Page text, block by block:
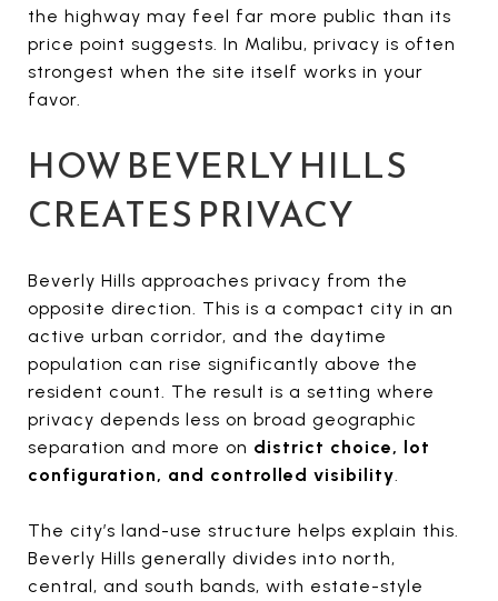
the highway may feel far more public than its
price point suggests. In Malibu, privacy is often
strongest when the site itself works in your
favor.
HOW BEVERLY HILLS
CREATES PRIVACY
Beverly Hills approaches privacy from the
opposite direction. This is a compact city in an
active urban corridor, and the daytime
population can rise significantly above the
resident count. The result is a setting where
privacy depends less on broad geographic
separation and more on district choice, lot
configuration, and controlled visibility.
The city’s land-use structure helps explain this.
Beverly Hills generally divides into north,
central, and south bands, with estate-style